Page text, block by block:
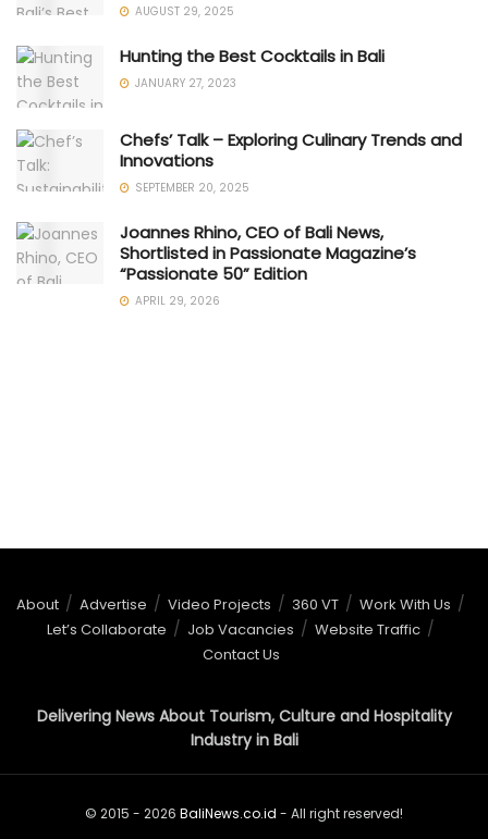
AUGUST 29, 2025
Hunting the Best Cocktails in Bali
JANUARY 27, 2023
Chefs’ Talk – Exploring Culinary Trends and
Innovations
SEPTEMBER 20, 2025
Joannes Rhino, CEO of Bali News,
Shortlisted in Passionate Magazine’s
“Passionate 50” Edition
APRIL 29, 2026
About Advertise Video Projects 360 VT
Work With Us
Let’s Collaborate
Job Vacancies
Website Traffic
Contact Us
Delivering News About Tourism, Culture and Hospitality
Industry in Bali
© 2015 - 2026 BaliNews.co.id - All right reserved!